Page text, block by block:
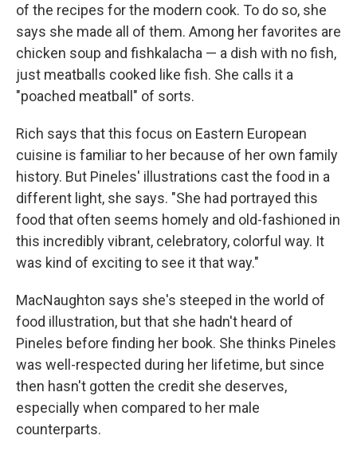
of the recipes for the modern cook. To do so, she
says she made all of them. Among her favorites are
chicken soup and fishkalacha — a dish with no fish,
just meatballs cooked like fish. She calls it a
"poached meatball" of sorts.
Rich says that this focus on Eastern European
cuisine is familiar to her because of her own family
history. But Pineles' illustrations cast the food in a
different light, she says. "She had portrayed this
food that often seems homely and old-fashioned in
this incredibly vibrant, celebratory, colorful way. It
was kind of exciting to see it that way."
MacNaughton says she's steeped in the world of
food illustration, but that she hadn't heard of
Pineles before finding her book. She thinks Pineles
was well-respected during her lifetime, but since
then hasn't gotten the credit she deserves,
especially when compared to her male
counterparts.